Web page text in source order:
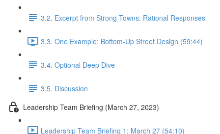
3.2. Excerpt from Strong Towns: Rational Responses
3.3. One Example: Bottom-Up Street Design (59:44)
3.4. Optional Deep Dive
3.5. Discussion
Leadership Team Briefing (March 27, 2023)
Leadership Team Briefing 1: March 27 (54:10)